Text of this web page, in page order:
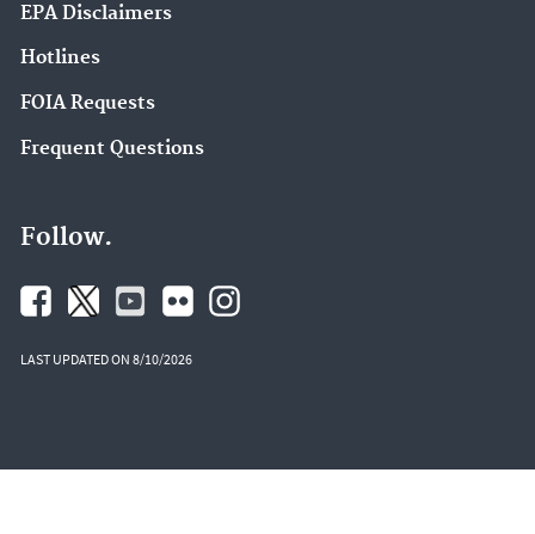
EPA Disclaimers
Hotlines
FOIA Requests
Frequent Questions
Follow.
LAST UPDATED ON 8/10/2026